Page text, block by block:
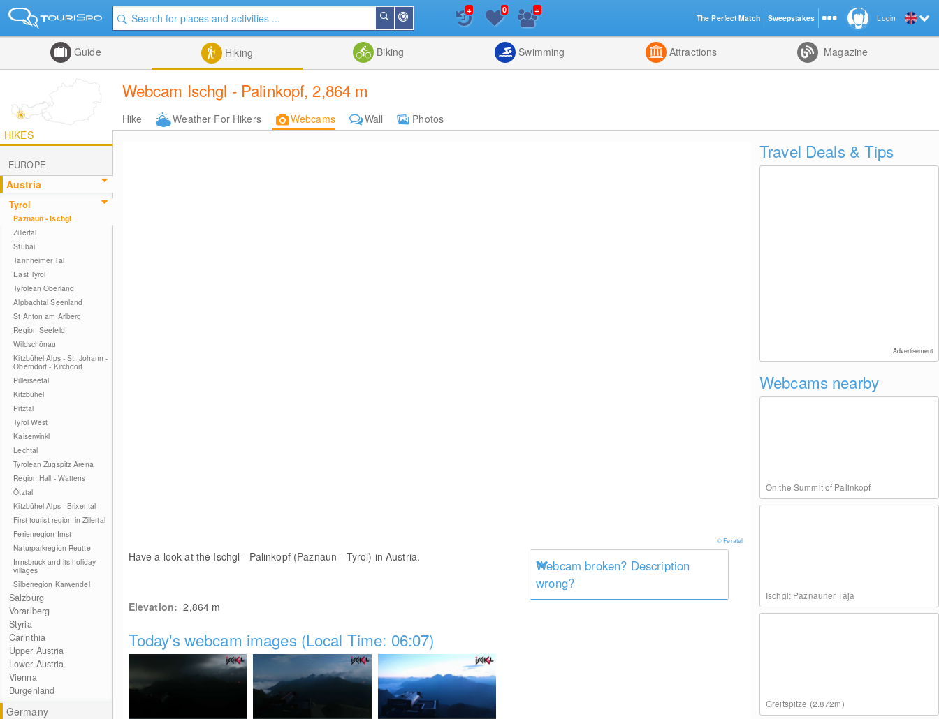
Me
Search
List
+ 0 +
Guide Hiking Biking Swimming Attractions Magazine
Webcam Ischgl - Palinkopf, 2,864 m
Hike Weather For Hikers Webcams Wall
Photos
HIKES
EUROPE
Austria
Tyrol
Paznaun - Ischgl
Zillertal
Stubai
Tannheimer Tal
East Tyrol
Tyrolean Oberland
Alpbachtal Seenland
St.Anton am Arlberg
Region Seefeld
Wildschönau
Kitzbühel Alps - St. Johann -
Oberndorf - Kirchdorf
Pillerseetal
Kitzbühel
Pitztal
Tyrol West
Kaiserwinkl
Lechtal
Tyrolean Zugspitz Arena
Region Hall - Wattens
Ötztal
Kitzbühel Alps - Brixental
First tourist region in Zillertal
Ferienregion Imst
Naturparkregion Reutte
Innsbruck and its holiday
villages
Silberregion Karwendel
Salzburg
Vorarlberg
Styria
Carinthia
Upper Austria
Lower Austria
Vienna
Burgenland
Germany
© Feratel
Have a look at the Ischgl - Palinkopf (Paznaun - Tyrol) in Austria.
Webcam broken? Description
wrong?
Elevation:2,864 m
Today's webcam images (Local Time: 06:07)
Travel Deals & Tips
Advertisement
Webcams nearby
On the Summit of Palinkopf
Ischgl: Paznauner Taja
Greitspitze (2.872m)
Login
The Perfect Match Sweepstakes